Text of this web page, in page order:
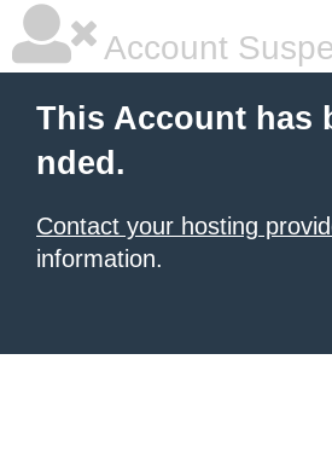
Account
This Account has
nded.
Contact your hosting
information.